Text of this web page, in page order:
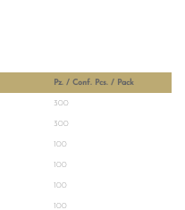
Pz. / Conf. Pcs. / Pack
300
300
100
100
100
100